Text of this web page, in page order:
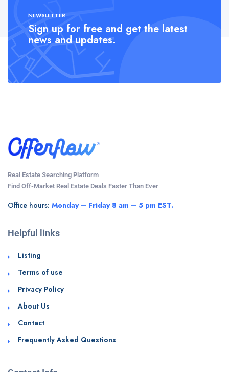
NEWSLETTER
Sign up for free and get the latest
news and updates.
Real Estate Searching Platform
Find Off-Market Real Estate Deals Faster Than Ever
Office hours: Monday – Friday 8 am – 5 pm EST.
Helpful links
Listing
Terms of use
Privacy Policy
About Us
Contact
Frequently Asked Questions